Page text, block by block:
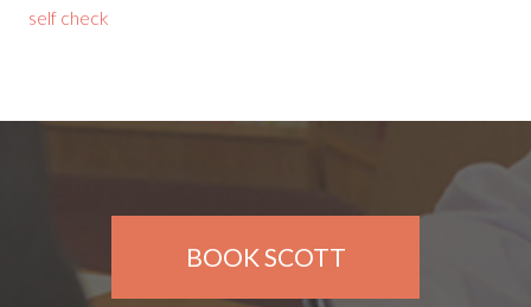
self check
BOOK SCOTT